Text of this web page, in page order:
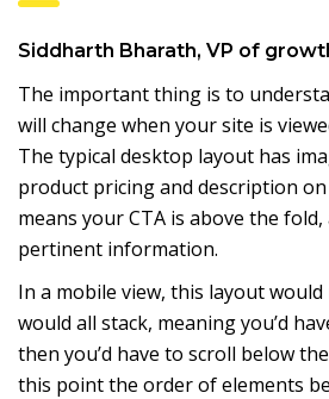
Siddharth Bharath, VP of
The important thing is to
will change when your site is
The typical desktop layout has
product pricing and description
means your CTA is above the
pertinent information.
In a mobile view, this layout
would all stack, meaning you’d
then you’d have to scroll below
this point the order of elements